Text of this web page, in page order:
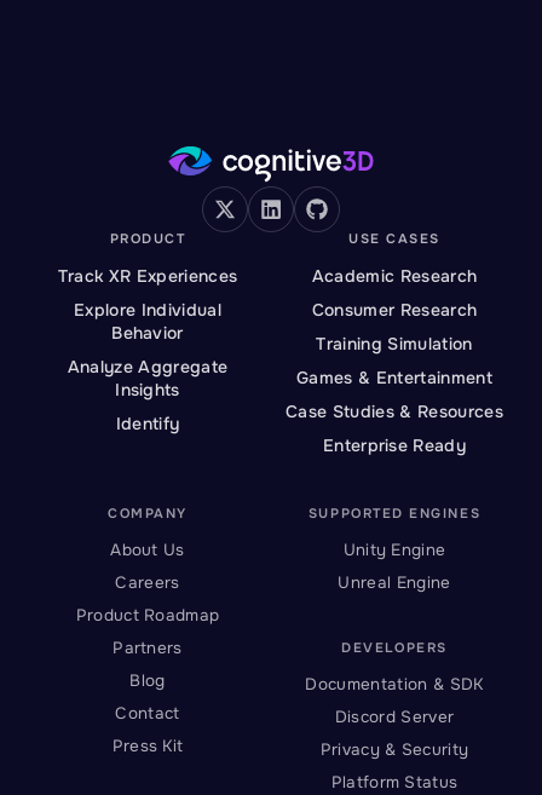
PRODUCT
Track XR Experiences
Explore Individual
Behavior
Analyze Aggregate
Insights
Identify
USE CASES
Academic Research
Consumer Research
Training Simulation
Games & Entertainment
Case Studies & Resources
Enterprise Ready
COMPANY
About Us
Careers
Product Roadmap
Partners
Blog
Contact
Press Kit
SUPPORTED ENGINES
Unity Engine
Unreal Engine
DEVELOPERS
Documentation & SDK
Discord Server
Privacy & Security
Platform Status